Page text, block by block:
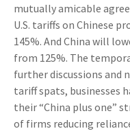
mutually amicable
U.S. tariffs on Chinese
145%. And China will
from 125%. The
further discussions and
tariff spats, businesses
their “China plus one”
of firms reducing